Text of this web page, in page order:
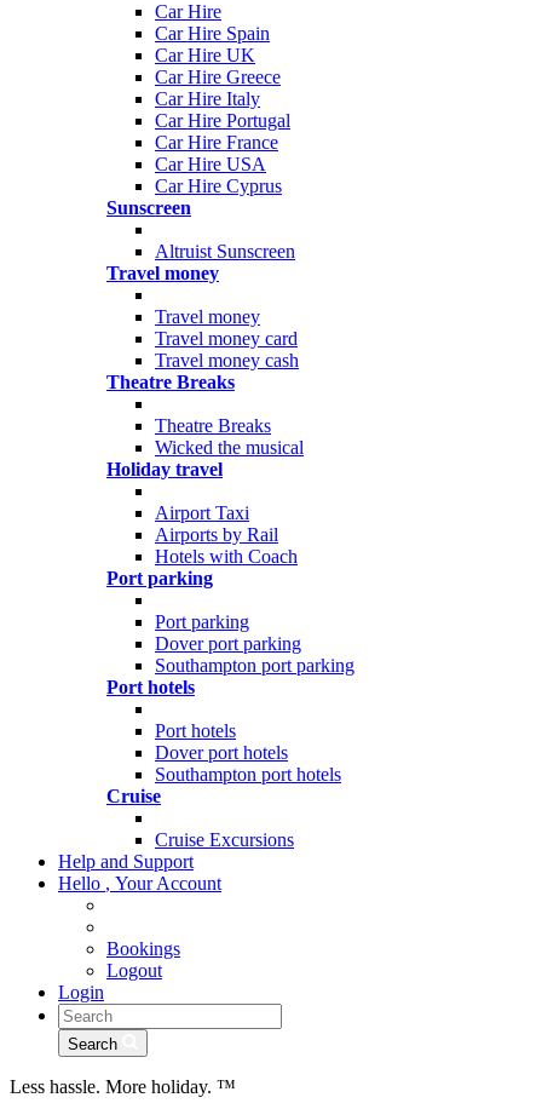
Car Hire
Car Hire Spain
Car Hire UK
Car Hire Greece
Car Hire Italy
Car Hire Portugal
Car Hire France
Car Hire USA
Car Hire Cyprus
Sunscreen
Altruist Sunscreen
Travel money
Travel money
Travel money card
Travel money cash
Theatre Breaks
Theatre Breaks
Wicked the musical
Holiday travel
Airport Taxi
Airports by Rail
Hotels with Coach
Port parking
Port parking
Dover port parking
Southampton port parking
Port hotels
Port hotels
Dover port hotels
Southampton port hotels
Cruise
Cruise Excursions
Help and Support
Hello , Your Account
Bookings
Logout
Login
Search
Less hassle. More holiday. ™